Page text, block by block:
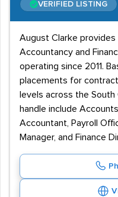
VERIFIED LISTING
August Clarke
Accountancy and
operating since 2011.
placements for
levels across the
handle include
Accountant, Payroll
Manager, and Finance